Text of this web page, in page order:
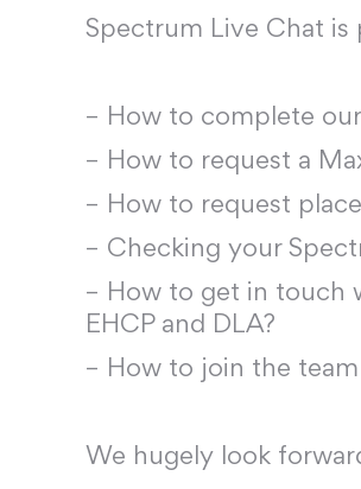
Spectrum Live Chat is
– How to complete
– How to request a
– How to request
– Checking your
– How to get in touch
EHCP and DLA?
– How to join the
We hugely look